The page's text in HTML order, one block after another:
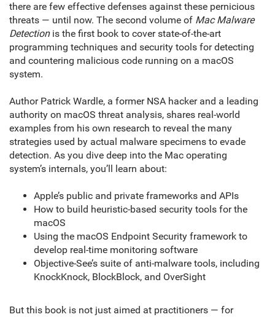
there are few effective defenses against these pernicious
threats — until now. The second volume of Mac Malware
Detectionis the first book to cover state-of-the-art
programming techniques and security tools for detecting
and countering malicious code running on a macOS
system.
Author Patrick Wardle, a former NSA hacker and a leading
authority on macOS threat analysis, shares real-world
examples from his own research to reveal the many
strategies used by actual malware specimens to evade
detection. As you dive deep into the Mac operating
system’s internals, you’ll learn about:
Apple’s public and private frameworks and APIs
How to build heuristic-based security tools for the
macOS
Using the macOS Endpoint Security framework to
develop real-time monitoring software
Objective-See’s suite of anti-malware tools, including
KnockKnock, BlockBlock, and OverSight
But this book is not just aimed at practitioners — for